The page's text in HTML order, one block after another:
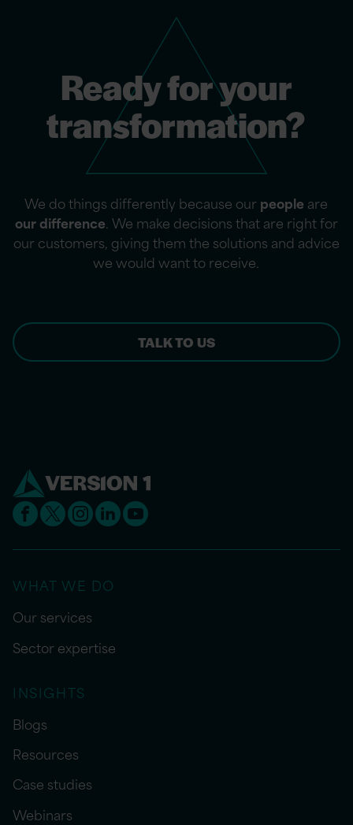
Ready for your
transformation?
We do things differently because ourpeople are
our difference. We make decisions that are right for
our customers, giving them the solutions and advice
we would want to receive.
TALK TO US
WHAT WE DO
Our services
Sector expertise
INSIGHTS
Blogs
Resources
Case studies
Webinars